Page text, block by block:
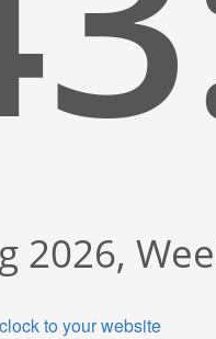
2026,
to your website